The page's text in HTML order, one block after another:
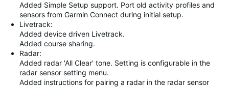
Added Simple Setup support. Port old activity profiles and
sensors from Garmin Connect during initial setup.
Livetrack:
Added device driven Livetrack.
Added course sharing.
Radar:
Added radar 'All Clear' tone. Setting is configurable in the
radar sensor setting menu.
Added instructions for pairing a radar in the radar sensor